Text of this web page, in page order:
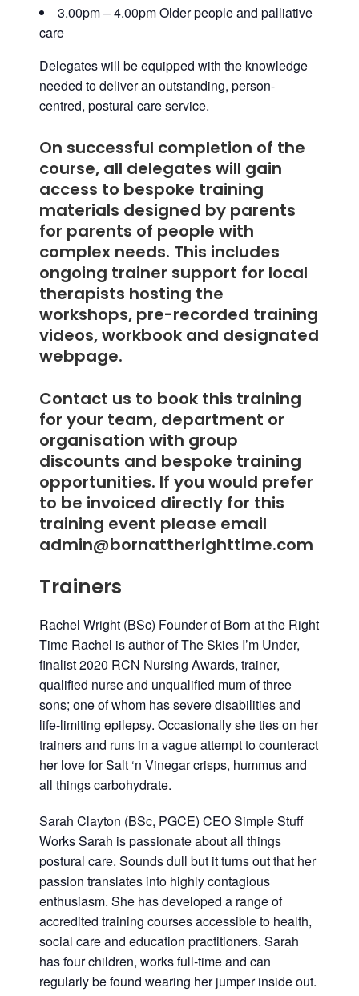
3.00pm – 4.00pm Older people and palliative
care
Delegates will be equipped with the knowledge
needed to deliver an outstanding, person-
centred, postural care service.
On successful completion of the
course, all delegates will gain
access to bespoke training
materials designed by parents
for parents of people with
complex needs. This includes
ongoing trainer support for local
therapists hosting the
workshops, pre-recorded training
videos, workbook and designated
webpage.
Contact us to book this training
for your team, department or
organisation with group
discounts and bespoke training
opportunities. If you would prefer
to be invoiced directly for this
training event please email
admin@bornattherighttime.com
Trainers
Rachel Wright (BSc) Founder of Born at the Right
Time Rachel is author of The Skies I’m Under,
finalist 2020 RCN Nursing Awards, trainer,
qualified nurse and unqualified mum of three
sons; one of whom has severe disabilities and
life-limiting epilepsy. Occasionally she ties on her
trainers and runs in a vague attempt to counteract
her love for Salt ‘n Vinegar crisps, hummus and
all things carbohydrate.
Sarah Clayton (BSc, PGCE) CEO Simple Stuff
WorksSarah is passionate about all things
postural care. Sounds dull but it turns out that her
passion translates into highly contagious
enthusiasm. She has developed a range of
accredited training courses accessible to health,
social care and education practitioners. Sarah
has four children, works full-time and can
regularly be found wearing her jumper inside out.